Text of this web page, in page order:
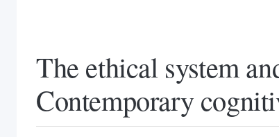
The ethical system
Contemporary